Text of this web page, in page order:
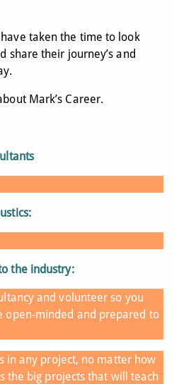
taken the time to look
share their journey’s and
Mark’s Career.
the industry:
and volunteer so you
open-minded and prepared to
in any project, no matter how
the big projects that will teach